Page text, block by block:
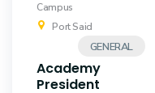
Campus
Port Said
GENERAL
Academy
President